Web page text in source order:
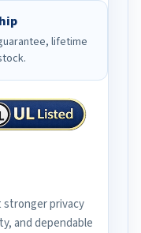
lifetime
privacy
and dependable